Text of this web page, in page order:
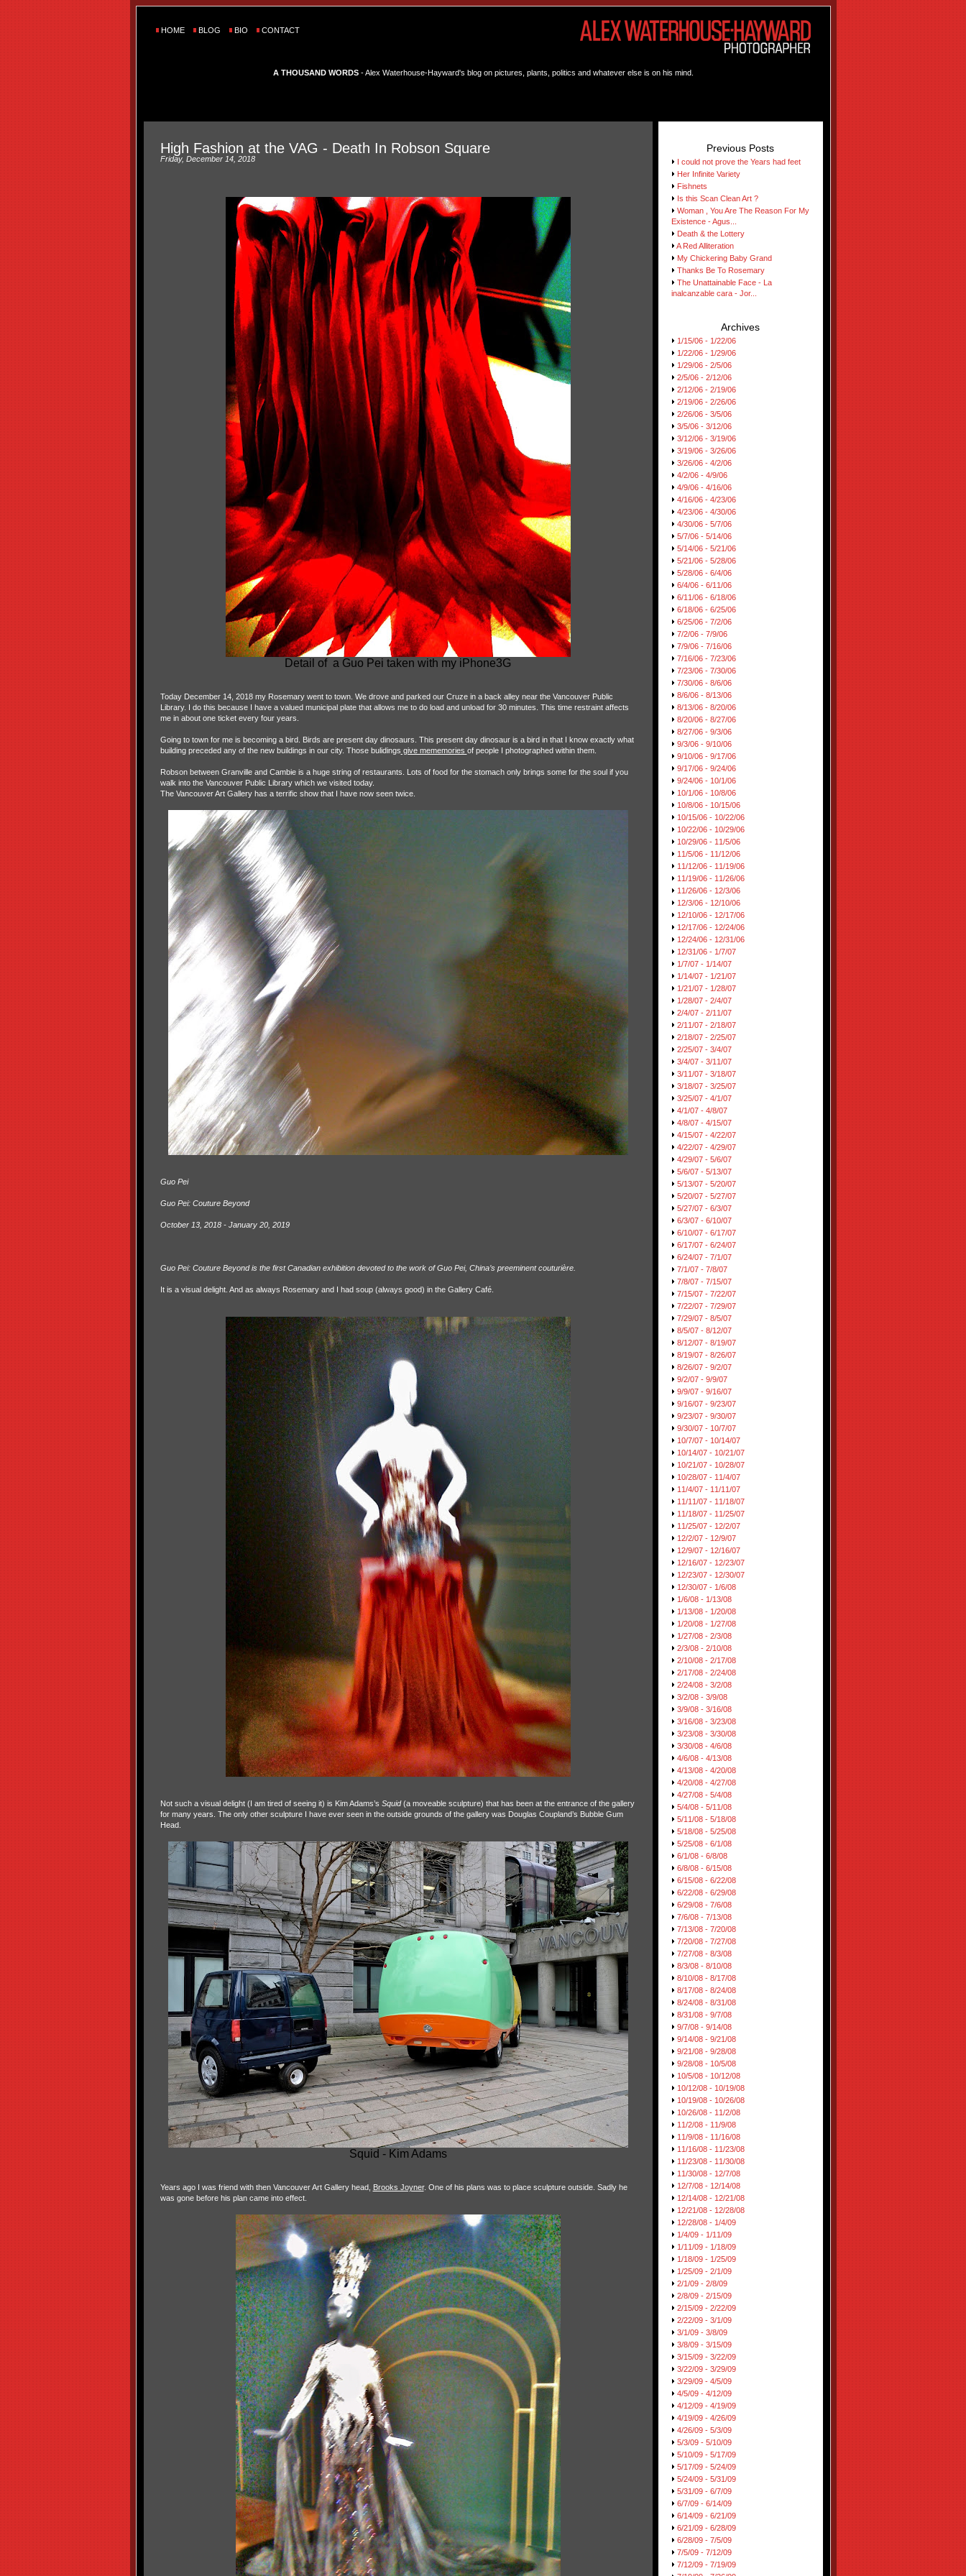
HOME BLOG BIO CONTACT
A THOUSAND WORDS- Alex Waterhouse-Hayward's blog on pictures, plants, politics and whatever else is on his mind.
High Fashion at the VAG - Death In Robson Square
Friday, December 14, 2018
Detail of a Guo Pei taken with my iPhone3G
Today December 14, 2018 my Rosemary went to town. We drove and parked our Cruze in a back alley near the Vancouver Public
Library. I do this because I have a valued municipal plate that allows me to do load and unload for 30 minutes. This time restraint affects
me in about one ticket every four years.
Going to town for me is becoming a bird. Birds are present day dinosaurs. This present day dinosaur is a bird in that I know exactly what
building preceded any of the new buildings in our city. Those bulidings give mememories of people I photographed within them.
Robson between Granville and Cambie is a huge string of restaurants. Lots of food for the stomach only brings some for the soul if you
walk into the Vancouver Public Library which we visited today.
The Vancouver Art Gallery has a terrific show that I have now seen twice.
Guo Pei
Guo Pei: Couture Beyond
October 13, 2018 - January 20, 2019
Guo Pei: Couture Beyond is the first Canadian exhibition devoted to the work of Guo Pei, China’s preeminent couturière.
It is a visual delight. And as always Rosemary and I had soup (always good) in the Gallery Café.
Not such a visual delight (I am tired of seeing it) is Kim Adams’s Squid(a moveable sculpture) that has been at the entrance of the gallery
for many years. The only other sculpture I have ever seen in the outside grounds of the gallery was Douglas Coupland’s Bubble Gum
Head.
Squid - Kim Adams
Years ago I was friend with then Vancouver Art Gallery head, Brooks Joyner. One of his plans was to place sculpture outside. Sadly he
was gone before his plan came into effect.
Previous Posts
I could not prove the Years had feet
Her Infinite Variety
Fishnets
Is this Scan Clean Art ?
Woman , You Are The Reason For My
Existence - Agus...
Death & the Lottery
A Red Alliteration
My Chickering Baby Grand
Thanks Be To Rosemary
The Unattainable Face - La
inalcanzable cara - Jor...
Archives
1/15/06 - 1/22/06
1/22/06 - 1/29/06
1/29/06 - 2/5/06
2/5/06 - 2/12/06
2/12/06 - 2/19/06
2/19/06 - 2/26/06
2/26/06 - 3/5/06
3/5/06 - 3/12/06
3/12/06 - 3/19/06
3/19/06 - 3/26/06
3/26/06 - 4/2/06
4/2/06 - 4/9/06
4/9/06 - 4/16/06
4/16/06 - 4/23/06
4/23/06 - 4/30/06
4/30/06 - 5/7/06
5/7/06 - 5/14/06
5/14/06 - 5/21/06
5/21/06 - 5/28/06
5/28/06 - 6/4/06
6/4/06 - 6/11/06
6/11/06 - 6/18/06
6/18/06 - 6/25/06
6/25/06 - 7/2/06
7/2/06 - 7/9/06
7/9/06 - 7/16/06
7/16/06 - 7/23/06
7/23/06 - 7/30/06
7/30/06 - 8/6/06
8/6/06 - 8/13/06
8/13/06 - 8/20/06
8/20/06 - 8/27/06
8/27/06 - 9/3/06
9/3/06 - 9/10/06
9/10/06 - 9/17/06
9/17/06 - 9/24/06
9/24/06 - 10/1/06
10/1/06 - 10/8/06
10/8/06 - 10/15/06
10/15/06 - 10/22/06
10/22/06 - 10/29/06
10/29/06 - 11/5/06
11/5/06 - 11/12/06
11/12/06 - 11/19/06
11/19/06 - 11/26/06
11/26/06 - 12/3/06
12/3/06 - 12/10/06
12/10/06 - 12/17/06
12/17/06 - 12/24/06
12/24/06 - 12/31/06
12/31/06 - 1/7/07
1/7/07 - 1/14/07
1/14/07 - 1/21/07
1/21/07 - 1/28/07
1/28/07 - 2/4/07
2/4/07 - 2/11/07
2/11/07 - 2/18/07
2/18/07 - 2/25/07
2/25/07 - 3/4/07
3/4/07 - 3/11/07
3/11/07 - 3/18/07
3/18/07 - 3/25/07
3/25/07 - 4/1/07
4/1/07 - 4/8/07
4/8/07 - 4/15/07
4/15/07 - 4/22/07
4/22/07 - 4/29/07
4/29/07 - 5/6/07
5/6/07 - 5/13/07
5/13/07 - 5/20/07
5/20/07 - 5/27/07
5/27/07 - 6/3/07
6/3/07 - 6/10/07
6/10/07 - 6/17/07
6/17/07 - 6/24/07
6/24/07 - 7/1/07
7/1/07 - 7/8/07
7/8/07 - 7/15/07
7/15/07 - 7/22/07
7/22/07 - 7/29/07
7/29/07 - 8/5/07
8/5/07 - 8/12/07
8/12/07 - 8/19/07
8/19/07 - 8/26/07
8/26/07 - 9/2/07
9/2/07 - 9/9/07
9/9/07 - 9/16/07
9/16/07 - 9/23/07
9/23/07 - 9/30/07
9/30/07 - 10/7/07
10/7/07 - 10/14/07
10/14/07 - 10/21/07
10/21/07 - 10/28/07
10/28/07 - 11/4/07
11/4/07 - 11/11/07
11/11/07 - 11/18/07
11/18/07 - 11/25/07
11/25/07 - 12/2/07
12/2/07 - 12/9/07
12/9/07 - 12/16/07
12/16/07 - 12/23/07
12/23/07 - 12/30/07
12/30/07 - 1/6/08
1/6/08 - 1/13/08
1/13/08 - 1/20/08
1/20/08 - 1/27/08
1/27/08 - 2/3/08
2/3/08 - 2/10/08
2/10/08 - 2/17/08
2/17/08 - 2/24/08
2/24/08 - 3/2/08
3/2/08 - 3/9/08
3/9/08 - 3/16/08
3/16/08 - 3/23/08
3/23/08 - 3/30/08
3/30/08 - 4/6/08
4/6/08 - 4/13/08
4/13/08 - 4/20/08
4/20/08 - 4/27/08
4/27/08 - 5/4/08
5/4/08 - 5/11/08
5/11/08 - 5/18/08
5/18/08 - 5/25/08
5/25/08 - 6/1/08
6/1/08 - 6/8/08
6/8/08 - 6/15/08
6/15/08 - 6/22/08
6/22/08 - 6/29/08
6/29/08 - 7/6/08
7/6/08 - 7/13/08
7/13/08 - 7/20/08
7/20/08 - 7/27/08
7/27/08 - 8/3/08
8/3/08 - 8/10/08
8/10/08 - 8/17/08
8/17/08 - 8/24/08
8/24/08 - 8/31/08
8/31/08 - 9/7/08
9/7/08 - 9/14/08
9/14/08 - 9/21/08
9/21/08 - 9/28/08
9/28/08 - 10/5/08
10/5/08 - 10/12/08
10/12/08 - 10/19/08
10/19/08 - 10/26/08
10/26/08 - 11/2/08
11/2/08 - 11/9/08
11/9/08 - 11/16/08
11/16/08 - 11/23/08
11/23/08 - 11/30/08
11/30/08 - 12/7/08
12/7/08 - 12/14/08
12/14/08 - 12/21/08
12/21/08 - 12/28/08
12/28/08 - 1/4/09
1/4/09 - 1/11/09
1/11/09 - 1/18/09
1/18/09 - 1/25/09
1/25/09 - 2/1/09
2/1/09 - 2/8/09
2/8/09 - 2/15/09
2/15/09 - 2/22/09
2/22/09 - 3/1/09
3/1/09 - 3/8/09
3/8/09 - 3/15/09
3/15/09 - 3/22/09
3/22/09 - 3/29/09
3/29/09 - 4/5/09
4/5/09 - 4/12/09
4/12/09 - 4/19/09
4/19/09 - 4/26/09
4/26/09 - 5/3/09
5/3/09 - 5/10/09
5/10/09 - 5/17/09
5/17/09 - 5/24/09
5/24/09 - 5/31/09
5/31/09 - 6/7/09
6/7/09 - 6/14/09
6/14/09 - 6/21/09
6/21/09 - 6/28/09
6/28/09 - 7/5/09
7/5/09 - 7/12/09
7/12/09 - 7/19/09